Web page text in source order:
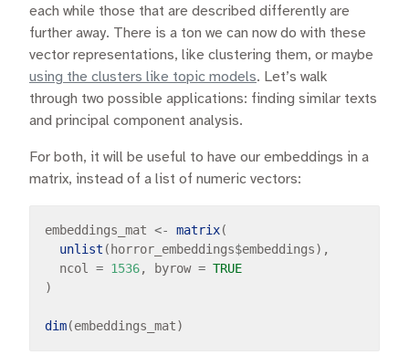
each while those that are described differently are
further away. There is a ton we can now do with these
vector representations, like clustering them, or maybe
using the clusters like topic models. Let’s walk
through two possible applications: finding similar texts
and principal component analysis.
For both, it will be useful to have our embeddings in a
matrix, instead of a list of numeric vectors:
embeddings_mat <- matrix(
unlist (horror_embeddings$embeddings),
  ncol
= 1536, byrow = TRUE
)
dim